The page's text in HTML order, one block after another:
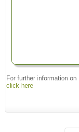
For further information on
click here